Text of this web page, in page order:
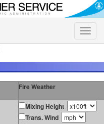
Toggle
Fire Weather
Mixing Height
Trans. Wind